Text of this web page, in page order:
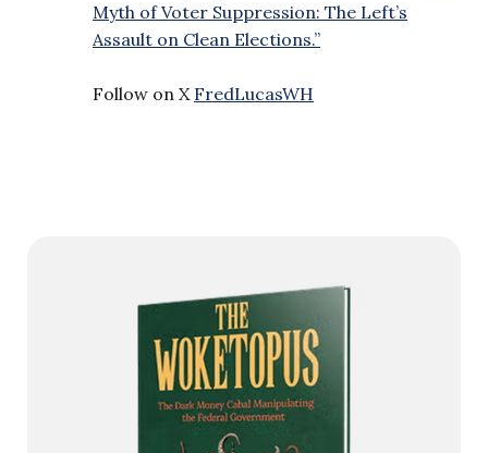
Myth of Voter Suppression: The Left’s
Assault on Clean Elections.”
Follow on X FredLucasWH